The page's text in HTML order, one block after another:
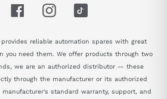
FacebookInstagram
reliable automation spares with great
you need them. We offer products through two
we are an authorized distributor — these
through the manufacturer or its authorized
standard warranty, support, and